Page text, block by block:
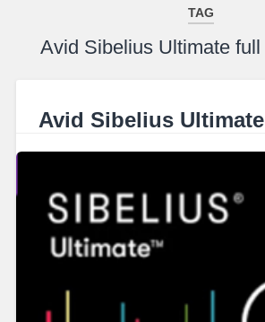
TAG
Avid Sibelius Ultimate
Avid Sibelius